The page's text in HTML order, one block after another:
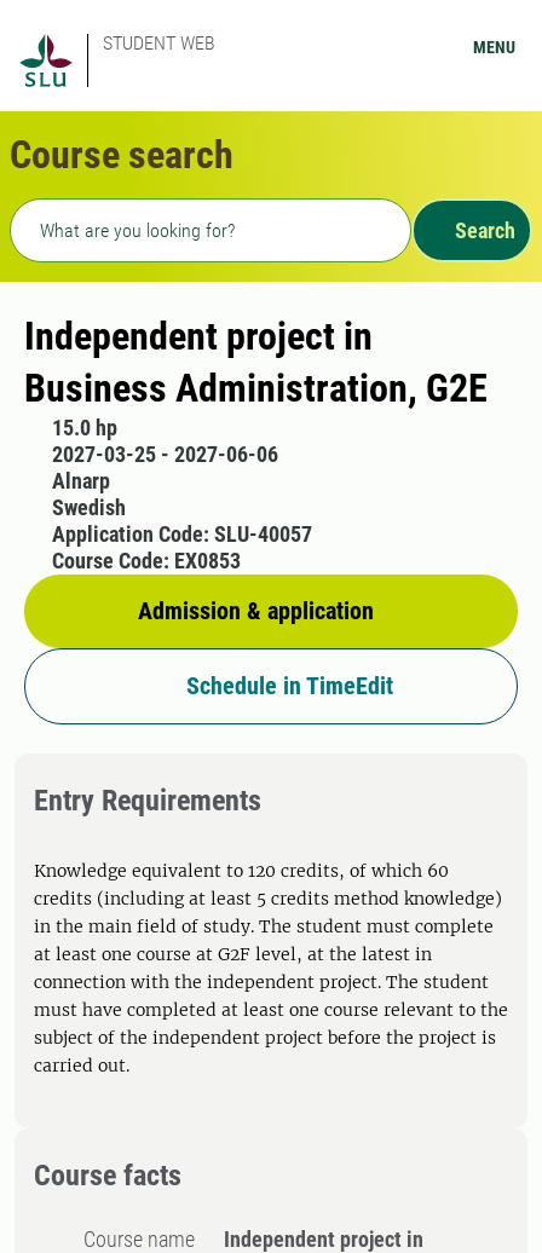
STUDENT WEB MENU
Course search
Freetext search
Search
Independent project in
Business Administration, G2E
15.0 hp
2027-03-25 - 2027-06-06
Alnarp
Swedish
Admission & application
Application Code: SLU-40057
Course Code: EX0853
Schedule in TimeEdit
Entry Requirements
Knowledge equivalent to 120 credits, of which 60
credits (including at least 5 credits method knowledge)
in the main field of study. The student must complete
at least one course at G2F level, at the latest in
connection with the independent project. The student
must have completed at least one course relevant to the
subject of the independent project before the project is
carried out.
Course facts
Course name
Independent project in